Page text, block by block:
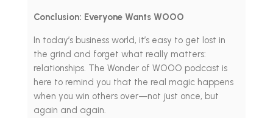
Conclusion: Everyone Wants WOOO
In today’s business world, it’s easy to get lost in
the grind and forget what really matters:
relationships. The Wonder of WOOO podcast is
here to remind you that the real magic happens
when you win others over—not just once, but
again and again.